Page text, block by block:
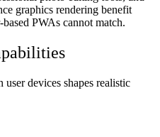
graphics rendering benefit
PWAs cannot match.
user devices shapes realistic